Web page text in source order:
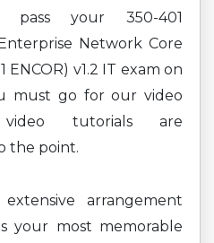
your 350-401
Network Core
ENCOR) v1.2 IT exam on
must go for our video
tutorials are
the point.
arrangement
your most memorable